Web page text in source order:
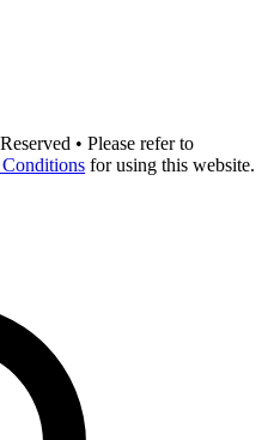
• Please refer to
for using this website.